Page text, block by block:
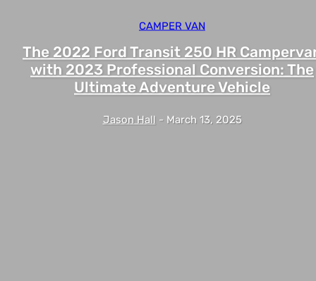
CAMPER VAN
The 2022 Ford Transit 250 HR
with 2023 Professional Conversion: The
Ultimate Adventure Vehicle
Jason Hall - March 13, 2025